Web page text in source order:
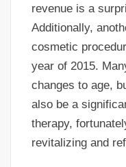
revenue is a
Additionally,
cosmetic
year of 2015.
changes to age,
also be a
therapy,
revitalizing and